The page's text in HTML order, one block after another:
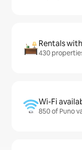
Rentals
430
Wi-Fi
850 of Puno